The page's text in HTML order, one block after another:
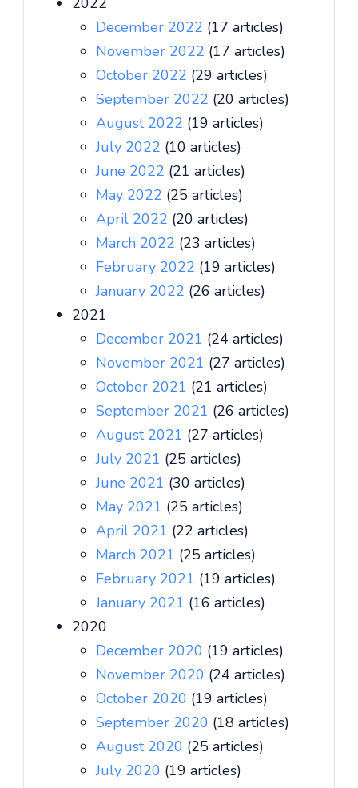
December 2022 (17 articles)
November 2022 (17 articles)
October 2022 (29 articles)
September 2022 (20 articles)
August 2022 (19 articles)
July 2022 (10 articles)
June 2022 (21 articles)
May 2022 (25 articles)
April 2022 (20 articles)
March 2022 (23 articles)
February 2022 (19 articles)
January 2022 (26 articles)
2021
December 2021 (24 articles)
November 2021 (27 articles)
October 2021 (21 articles)
September 2021 (26 articles)
August 2021 (27 articles)
July 2021 (25 articles)
June 2021 (30 articles)
May 2021 (25 articles)
April 2021 (22 articles)
March 2021 (25 articles)
February 2021 (19 articles)
January 2021 (16 articles)
2020
December 2020 (19 articles)
November 2020 (24 articles)
October 2020 (19 articles)
September 2020 (18 articles)
August 2020 (25 articles)
July 2020 (19 articles)